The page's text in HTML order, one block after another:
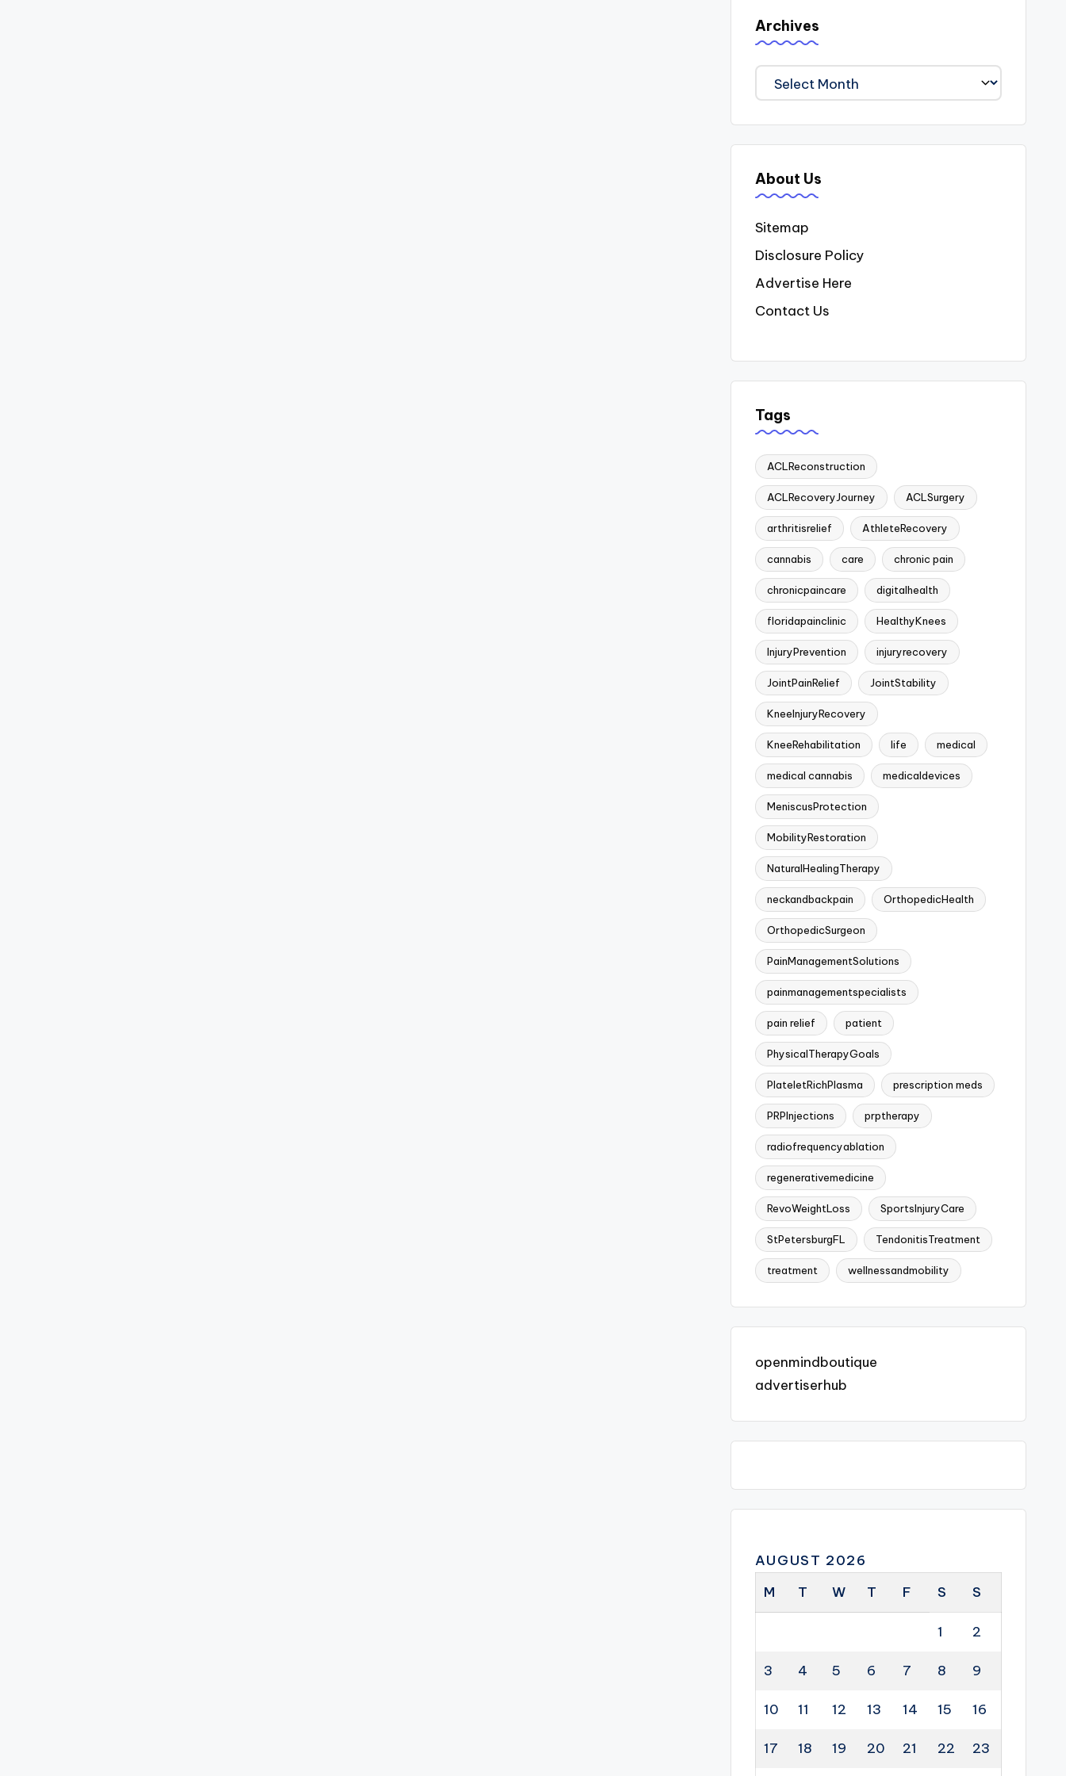
Archives
Archives
About Us
Sitemap
Disclosure Policy
Advertise Here
Contact Us
Tags
ACLReconstruction
ACLRecoveryJourney ACLSurgery
arthritisrelief AthleteRecovery
cannabis care chronic pain
chronicpaincare digitalhealth
floridapainclinic HealthyKnees
InjuryPrevention injuryrecovery
JointPainRelief JointStability
KneeInjuryRecovery
KneeRehabilitation life medical
medical cannabis medicaldevices
MeniscusProtection
MobilityRestoration
NaturalHealingTherapy
neckandbackpain OrthopedicHealth
OrthopedicSurgeon
PainManagementSolutions
painmanagementspecialists
pain relief patient
PhysicalTherapyGoals
PlateletRichPlasma prescription meds
PRPInjections prptherapy
radiofrequencyablation
regenerativemedicine
RevoWeightLoss SportsInjuryCare
StPetersburgFL TendonitisTreatment
treatment wellnessandmobility
openmindboutique
advertiserhub
AUGUST 2026
M
T W T F S S
1 2
3 4 5 6 7 8 9
10 11 12 13 14 15 16
17 18 19 20 21 22 23